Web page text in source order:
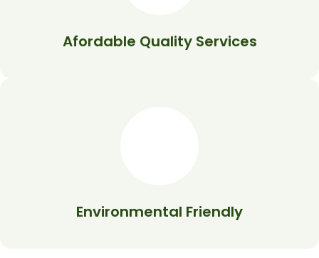
Afordable Quality Services
Environmental Friendly